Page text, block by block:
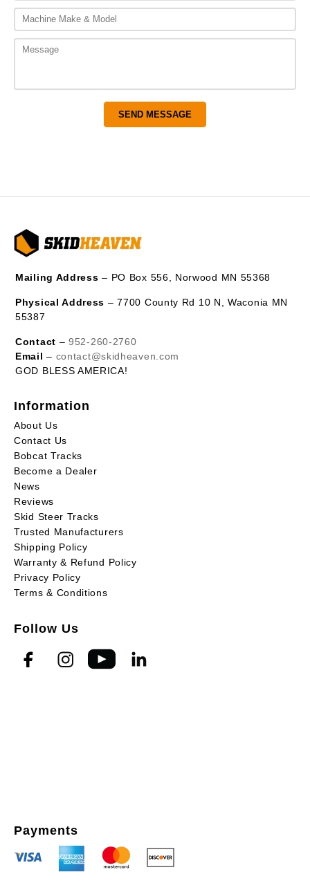
Mailing Address – PO Box 556, Norwood MN 55368
Physical Address – 7700 County Rd 10 N, Waconia MN
55387
Contact –952-260-2760
Email – contact@skidheaven.com
GOD BLESS AMERICA!
Information
About Us
Contact Us
Bobcat Tracks
Become a Dealer
News
Reviews
Skid Steer Tracks
Trusted Manufacturers
Shipping Policy
Warranty & Refund Policy
Privacy Policy
Terms & Conditions
Follow Us
Payments